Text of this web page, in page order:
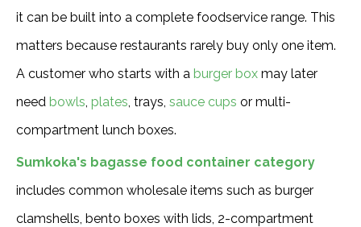
it can be built into a complete foodservice range. This
matters because restaurants rarely buy only one item.
A customer who starts with a burger box may later
need bowls plates , trays, sauce cups or multi-
compartment lunch boxes.
Sumkoka's bagasse food container category
includes common wholesale items such as burger
clamshells, bento boxes with lids, 2-compartment